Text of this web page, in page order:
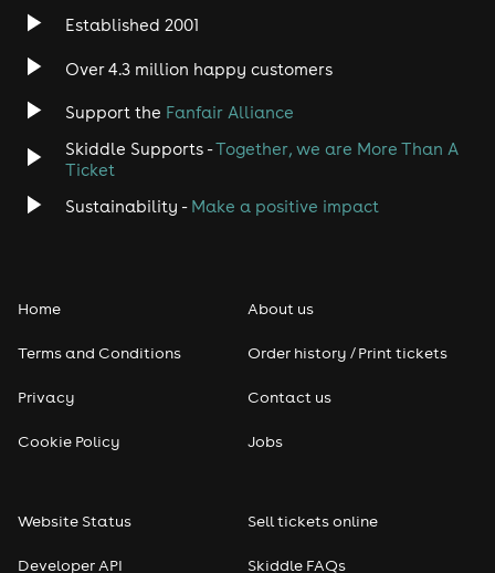
Disco
Classical
Pop
Established 2001
Over 4.3 million happy customers
Support the Fanfair Alliance
Skiddle Supports -Together, we are More Than A
Ticket
Sustainability - Make a positive impact
Home
Terms and Conditions
Privacy
Cookie Policy
About us
Order history / Print tickets
Contact us
Jobs
Website Status
Developer API
Sell tickets online
Skiddle FAQs